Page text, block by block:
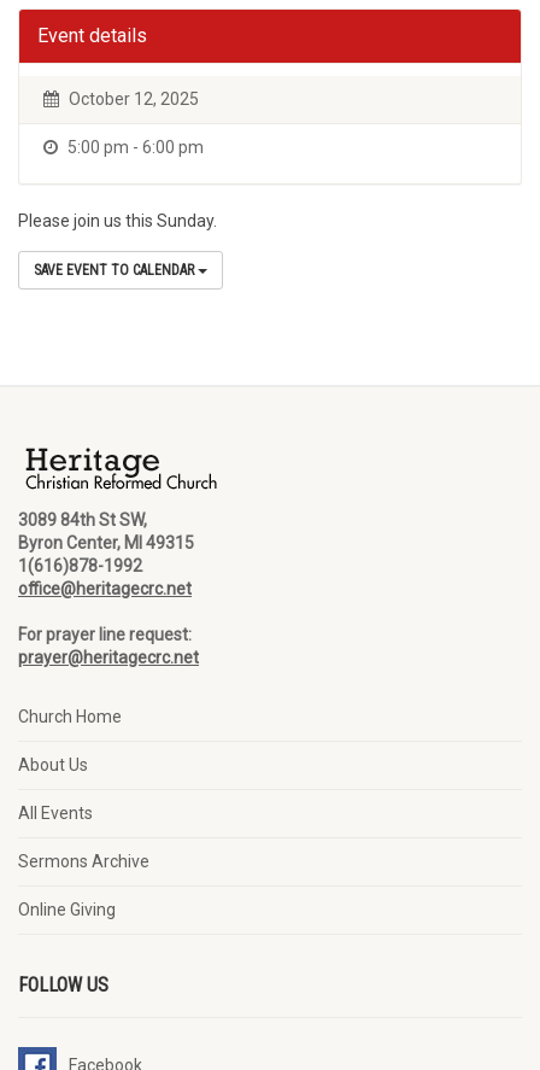
Event details
October 12, 2025
5:00 pm - 6:00 pm
Please join us this Sunday.
SAVE EVENT TO CALENDAR
3089 84th St SW,
Byron Center, MI 49315
1(616)878-1992
office@heritagecrc.net
For prayer line request:
prayer@heritagecrc.net
Church Home
About Us
All Events
Sermons Archive
Online Giving
FOLLOW US
Facebook